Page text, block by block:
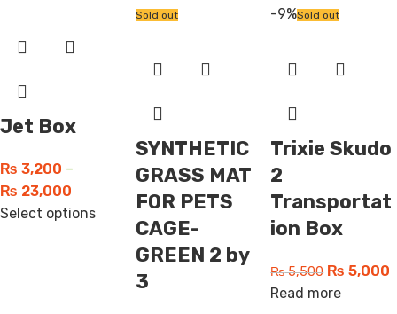
Jet Box
₨ 3,200 –
₨ 23,000
Select options
Sold out
SYNTHETIC
GRASS MAT
FOR PETS
CAGE-
GREEN 2 by
3
-9%Sold out
Trixie Skudo
2
Transportat
ion Box
₨5,500 ₨ 5,000
Read more